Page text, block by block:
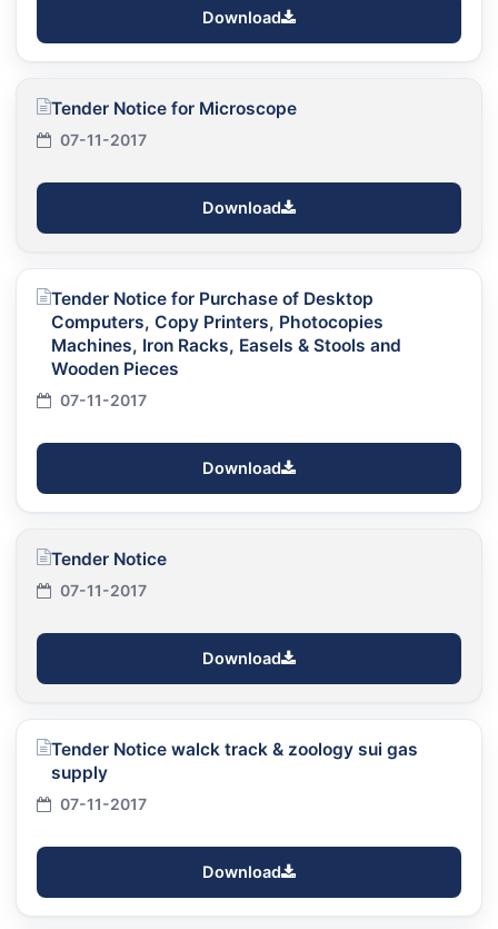
Download
Tender Notice for Microscope
07-11-2017
Download
Tender Notice for Purchase of Desktop
Computers, Copy Printers, Photocopies
Machines, Iron Racks, Easels & Stools and
Wooden Pieces
07-11-2017
Download
Tender Notice
07-11-2017
Download
Tender Notice walck track & zoology sui gas
supply
07-11-2017
Download